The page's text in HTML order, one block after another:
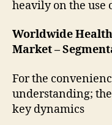
heavily on the use
Worldwide
Market –
For the
understanding;
key dynamics